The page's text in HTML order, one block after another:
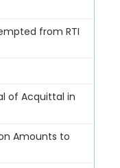
from RTI
of Acquittal in
Amounts to